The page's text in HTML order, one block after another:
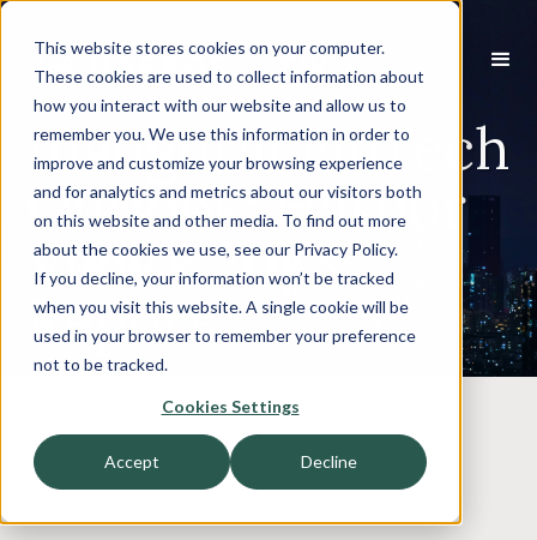
This website stores cookies on your computer.
These cookies are used to collect information about
how you interact with our website and allow us to
remember you. We use this information in order to
improve and customize your browsing experience
and for analytics and metrics about our visitors both
on this website and other media. To find out more
about the cookies we use, see our Privacy Policy.
If you decline, your information won’t be tracked
when you visit this website. A single cookie will be
used in your browser to remember your preference
not to be tracked.
Cookies Settings
Accept Decline
Inaugural FinTech
Outlook: Harbor
View’s 2023
Report